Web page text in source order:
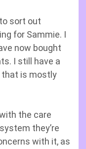
sort out
for Sammie. I
now bought
I still have a
that is mostly
the care
they’re
with it, as